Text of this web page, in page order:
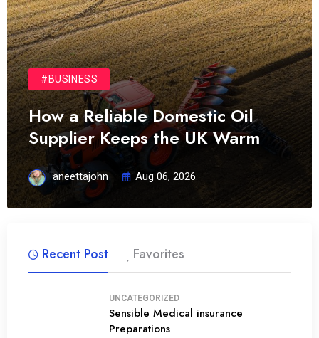
#BUSINESS
How a Reliable Domestic Oil
Supplier Keeps the UK Warm
aneettajohn Aug 06, 2026
Recent Post Favorites
UNCATEGORIZED
Sensible Medical insurance
Preparations